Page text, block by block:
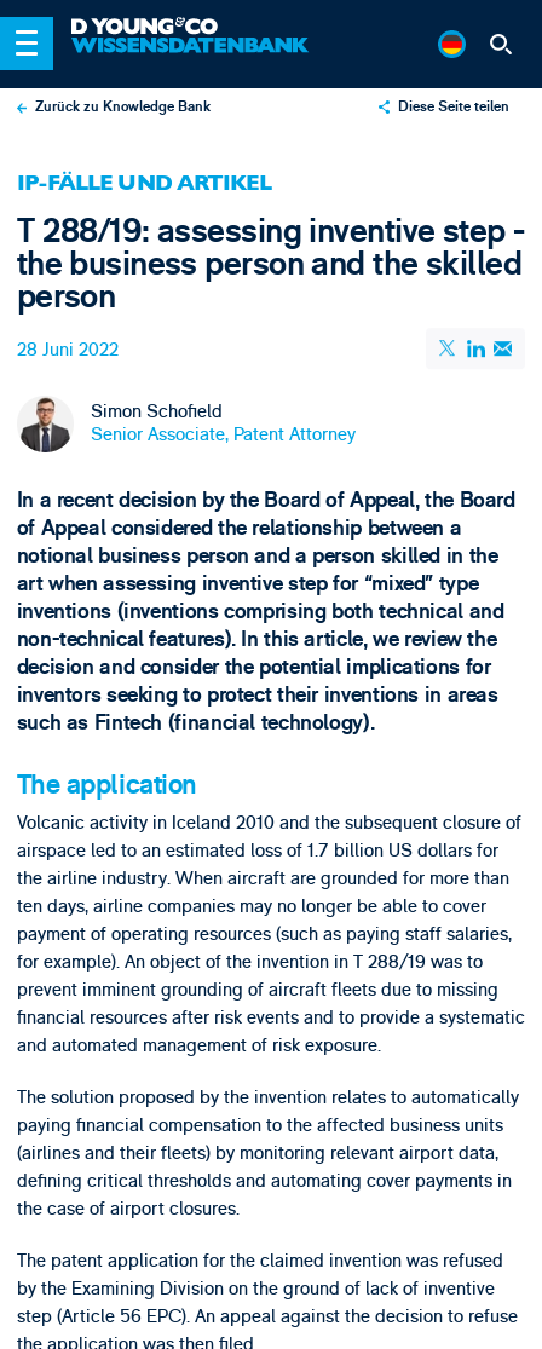
Zurück zu Knowledge Bank Diese Seite teilen
IP-FÄLLE UND ARTIKEL
T 288/19: assessing inventive step -
the business person and the skilled
person
28 Juni 2022
Simon Schofield
Senior Associate, Patent Attorney
In a recent decision by the Board of Appeal, the Board
of Appeal considered the relationship between a
notional business person and a person skilled in the
art when assessing inventive step for “mixed” type
inventions (inventions comprising both technical and
non-technical features). In this article, we review the
decision and consider the potential implications for
inventors seeking to protect their inventions in areas
such as Fintech (financial technology).
The application
Volcanic activity in Iceland 2010 and the subsequent closure of
airspace led to an estimated loss of 1.7 billion US dollars for
the airline industry. When aircraft are grounded for more than
ten days, airline companies may no longer be able to cover
payment of operating resources (such as paying staff salaries,
for example). An object of the invention in T 288/19 was to
prevent imminent grounding of aircraft fleets due to missing
financial resources after risk events and to provide a systematic
and automated management of risk exposure.
The solution proposed by the invention relates to automatically
paying financial compensation to the affected business units
(airlines and their fleets) by monitoring relevant airport data,
defining critical thresholds and automating cover payments in
the case of airport closures.
The patent application for the claimed invention was refused
by the Examining Division on the ground of lack of inventive
step (Article 56 EPC). An appeal against the decision to refuse